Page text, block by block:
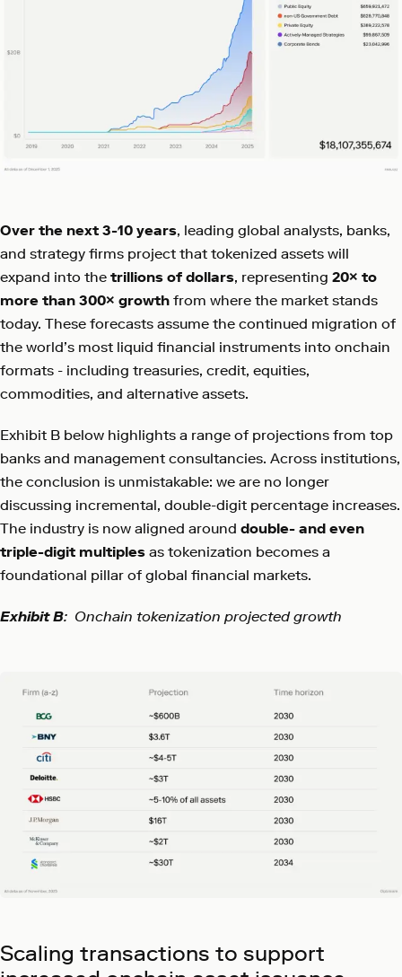
Over the next 3-10 years, leading global analysts, banks,
and strategy firms project that tokenized assets will
expand into the trillions of dollars, representing 20× to
more than 300× growth from where the market stands
today. These forecasts assume the continued migration of
the world’s most liquid financial instruments into onchain
formats - including treasuries, credit, equities,
commodities, and alternative assets.
Exhibit B below highlights a range of projections from top
banks and management consultancies. Across institutions,
the conclusion is unmistakable: we are no longer
discussing incremental, double-digit percentage increases.
The industry is now aligned around double- and even
triple-digit multiples as tokenization becomes a
foundational pillar of global financial markets.
Exhibit B: Onchain tokenization projected growth
Scaling transactions to support